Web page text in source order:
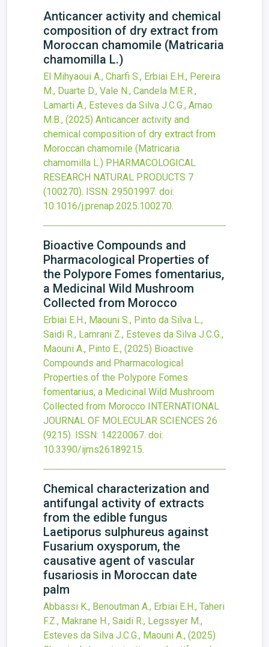
Anticancer activity and chemical
composition of dry extract from
Moroccan chamomile (Matricaria
chamomilla L.)
El Mihyaoui A., Charfi S., Erbiai E.H., Pereira
M., Duarte D., Vale N., Candela M.E.R.,
Lamarti A., Esteves da Silva J.C.G., Arnao
M.B., (2025) Anticancer activity and
chemical composition of dry extract from
Moroccan chamomile (Matricaria
chamomilla L.) PHARMACOLOGICAL
RESEARCH NATURAL PRODUCTS 7
(100270). ISSN: 29501997. doi:
10.1016/j.prenap.2025.100270.
Bioactive Compounds and
Pharmacological Properties of
the Polypore Fomes fomentarius,
a Medicinal Wild Mushroom
Collected from Morocco
Erbiai E.H., Maouni S., Pinto da Silva L.,
Saidi R., Lamrani Z., Esteves da Silva J.C.G.,
Maouni A., Pinto E., (2025) Bioactive
Compounds and Pharmacological
Properties of the Polypore Fomes
fomentarius, a Medicinal Wild Mushroom
Collected from Morocco INTERNATIONAL
JOURNAL OF MOLECULAR SCIENCES 26
(9215). ISSN: 14220067. doi:
10.3390/ijms26189215.
Chemical characterization and
antifungal activity of extracts
from the edible fungus
Laetiporus sulphureus against
Fusarium oxysporum, the
causative agent of vascular
fusariosis in Moroccan date
palm
Abbassi K., Benoutman A., Erbiai E.H., Taheri
F.Z., Makrane H., Saidi R., Legssyer M.,
Esteves da Silva J.C.G., Maouni A., (2025)